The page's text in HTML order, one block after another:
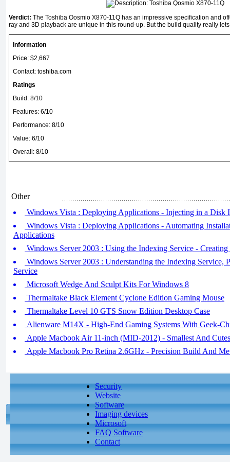
Verdict: The Toshiba Oosmio X870-11Q has an impressive specification and
ray and 3D playback are unique in this round-up. But the build quality really
Information
Price: $2,667
Contact: toshiba.com
Ratings
Build: 8/10
Features: 6/10
Performance: 8/10
Value: 6/10
Overall: 8/10
Other
Windows Vista : Deploying Applications - Injecting in a Disk
Windows Vista : Deploying Applications - Automating
Applications
Windows Server 2003 : Using the Indexing Service -
Windows Server 2003 : Understanding the Indexing Service,
Service
Microsoft Wedge And Sculpt Kits For Windows 8
Thermaltake Black Element Cyclone Edition Gaming Mouse
Thermaltake Level 10 GTS Snow Edition Desktop Case
Alienware M14X - High-End Gaming Systems With Geek-
Apple Macbook Air 11-inch (MID-2012) - Smallest And
Apple Macbook Pro Retina 2.6GHz - Precision Build And
Security
Website
Software
Imaging devices
Microsoft
FAQ Software
Contact